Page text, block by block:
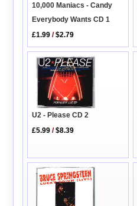
10,000 Maniacs - Candy
Everybody Wants CD 1
£1.99 /$2.79
U2 - Please CD 2
£5.99 /$8.39